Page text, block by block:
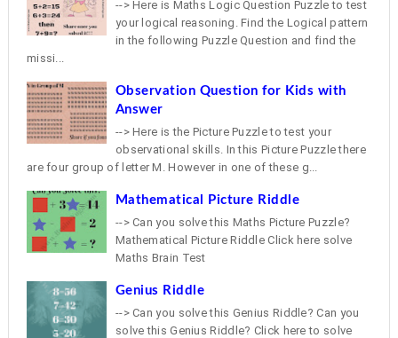
--> Here is Maths Logic Question Puzzle to test
your logical reasoning. Find the Logical pattern
in the following Puzzle Question and find the
missi...
Observation Question for Kids with
Answer
--> Here is the Picture Puzzle to test your
observational skills. In this Picture Puzzle there
are four group of letter M. However in one of these g...
Mathematical Picture Riddle
--> Can you solve this Maths Picture Puzzle?
Mathematical Picture Riddle Click here solve
Maths Brain Test
Genius Riddle
--> Can you solve this Genius Riddle? Can you
solve this Genius Riddle? Click here to solve